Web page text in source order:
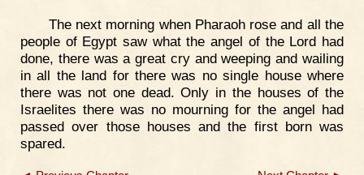
The next morning when Pharaoh rose and all the
people of Egypt saw what the angel of the Lord had
done, there was a great cry and weeping and wailing
in all the land for there was no single house where
there was not one dead. Only in the houses of the
Israelites there was no mourning for the angel had
passed over those houses and the first born was
spared.